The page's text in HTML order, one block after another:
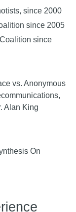
since 2000
since 2005
since
vs. Anonymous
Alan King
On